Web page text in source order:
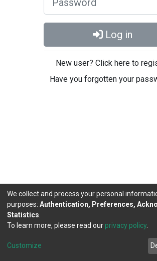
Log in
New user? Click here to
Have you forgotten your
DSpace software copyright © 2002-
Cookie
Agreement
We collect and process your personal
purposes: Authentication, Preferences,
Statistics
To learn more, please read our privacy policy.
Customize